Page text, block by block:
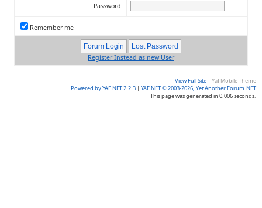
Password:
Remember me
Register Instead as new User
View Full Site | Yaf Mobile Theme
Powered by YAF.NET 2.2.3 | YAF.NET © 2003-2026, Yet Another Forum.NET
This page was generated in 0.006 seconds.